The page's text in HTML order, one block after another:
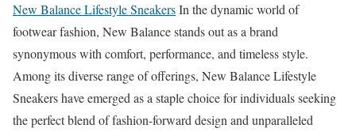
New Balance Lifestyle SneakersIn the dynamic world of
footwear fashion, New Balance stands out as a brand
synonymous with comfort, performance, and timeless style.
Among its diverse range of offerings, New Balance Lifestyle
Sneakers have emerged as a staple choice for individuals seeking
the perfect blend of fashion-forward design and unparalleled